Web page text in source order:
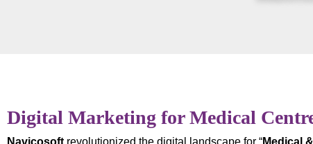
Digital Marketing for Medical
Navicosoft revolutionized the digital landscape for “Medical